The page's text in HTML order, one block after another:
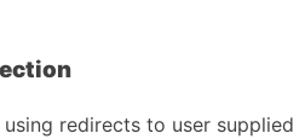
using redirects to user supplied